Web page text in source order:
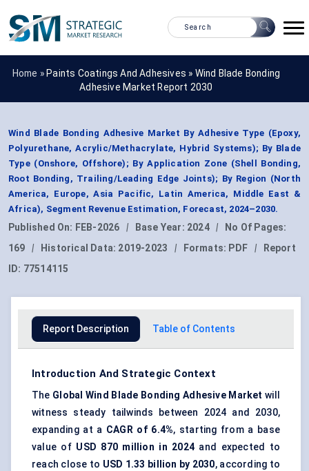
Home » Paints Coatings And Adhesives » Wind Blade Bonding
Adhesive Market Report 2030
Wind Blade Bonding Adhesive Market By Adhesive Type (Epoxy,
Polyurethane, Acrylic/Methacrylate, Hybrid Systems); By Blade
Type (Onshore, Offshore); By Application Zone (Shell Bonding,
Root Bonding, Trailing/Leading Edge Joints); By Region (North
America, Europe, Asia Pacific, Latin America, Middle East &
Africa), Segment Revenue Estimation, Forecast, 2024–2030.
Published On: FEB-2026 | Base Year: 2024 |
No Of Pages:
169
| Historical Data: 2019-2023 | Formats: PDF |
Report
ID: 77514115
Report Description Table of Contents
Introduction And Strategic Context
The Global Wind Blade Bonding Adhesive Market will
witness steady tailwinds between 2024 and 2030,
expanding at a CAGR of 6.4%, starting from a base
value of USD 870 million in 2024and expected to
reach close to USD 1.33 billion by 2030, according to